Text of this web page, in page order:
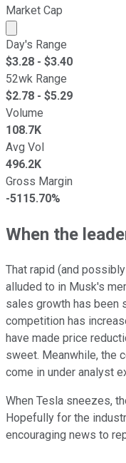
Market Cap
Market cap
Day's Range
$3.28 - $3.40
52wk Range
$2.78 - $5.29
Volume
108.7K
Avg Vol
496.2K
Gross Margin
-5115.70%
When the
That rapid (and
alluded to in Musk's
sales growth has been
competition has
have made price
sweet. Meanwhile, the
come in under analyst
When Tesla sneezes,
Hopefully for the
encouraging news to